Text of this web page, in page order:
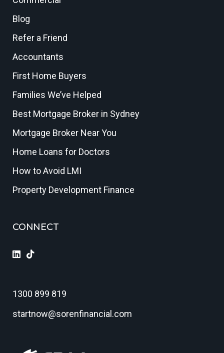
Blog
Refer a Friend
Accountants
First Home Buyers
Families We’ve Helped
Best Mortgage Broker in Sydney
Mortgage Broker Near You
Home Loans for Doctors
How to Avoid LMI
Property Development Finance
CONNECT
1300 899 819
startnow@sorenfinancial.com